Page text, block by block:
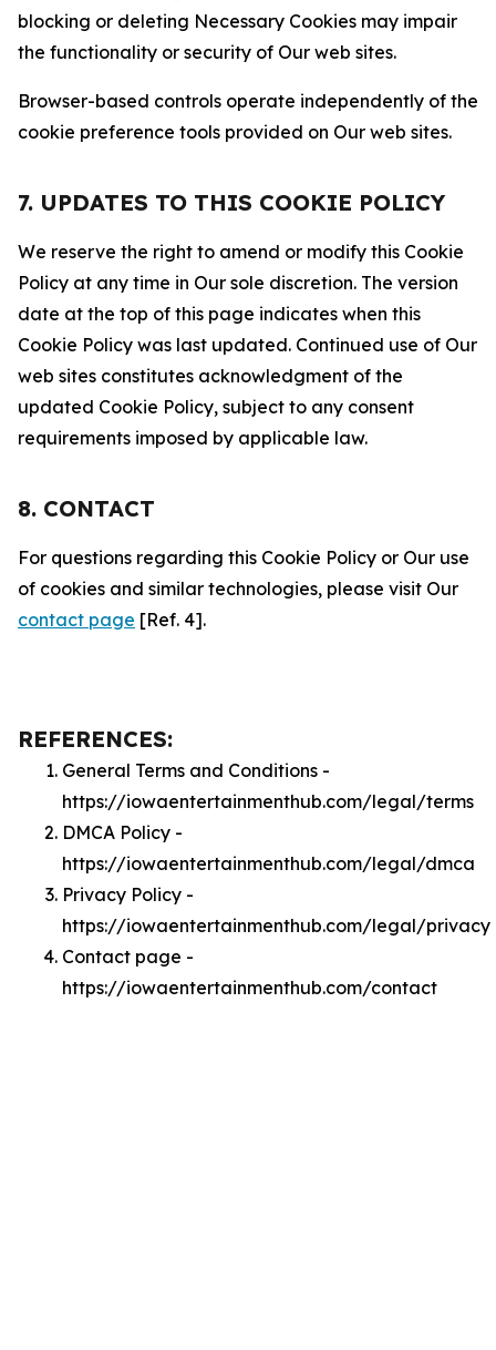
blocking or deleting Necessary Cookies may impair
the functionality or security of Our web sites.
Browser-based controls operate independently of the
cookie preference tools provided on Our web sites.
7. UPDATES TO THIS COOKIE POLICY
We reserve the right to amend or modify this Cookie
Policy at any time in Our sole discretion. The version
date at the top of this page indicates when this
Cookie Policy was last updated. Continued use of Our
web sites constitutes acknowledgment of the
updated Cookie Policy, subject to any consent
requirements imposed by applicable law.
8. CONTACT
For questions regarding this Cookie Policy or Our use
of cookies and similar technologies, please visit Our
contact page [Ref. 4].
REFERENCES:
General Terms and Conditions -
https://iowaentertainmenthub.com/legal/terms
DMCA Policy -
https://iowaentertainmenthub.com/legal/dmca
Privacy Policy -
https://iowaentertainmenthub.com/legal/privacy
Contact page -
https://iowaentertainmenthub.com/contact